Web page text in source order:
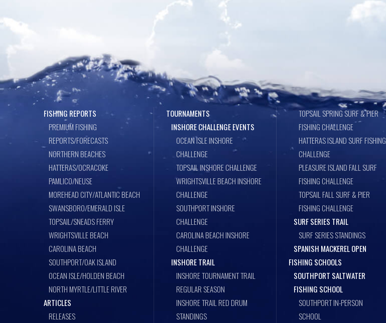
FISHING REPORTS
PREMIUM FISHING
REPORTS/FORECASTS
NORTHERN BEACHES
HATTERAS/OCRACOKE
PAMLICO/NEUSE
MOREHEAD CITY/ATLANTIC BEACH
SWANSBORO/EMERALD ISLE
TOPSAIL/SNEADS FERRY
WRIGHTSVILLE BEACH
CAROLINA BEACH
SOUTHPORT/OAK ISLAND
OCEAN ISLE/HOLDEN BEACH
NORTH MYRTLE/LITTLE RIVER
ARTICLES
RELEASES
TOURNAMENTS
INSHORE CHALLENGE EVENTS
OCEAN ISLE INSHORE
CHALLENGE
TOPSAIL INSHORE CHALLENGE
WRIGHTSVILLE BEACH INSHORE
CHALLENGE
SOUTHPORT INSHORE
CHALLENGE
CAROLINA BEACH INSHORE
CHALLENGE
INSHORE TRAIL
INSHORE TOURNAMENT TRAIL
REGULAR SEASON
INSHORE TRAIL RED DRUM
STANDINGS
TOPSAIL SPRING SURF & PIER
FISHING CHALLENGE
HATTERAS ISLAND SURF FISHING
CHALLENGE
PLEASURE ISLAND FALL SURF
FISHING CHALLENGE
TOPSAIL FALL SURF & PIER
FISHING CHALLENGE
SURF SERIES TRAIL
SURF SERIES STANDINGS
SPANISH MACKEREL OPEN
FISHING SCHOOLS
SOUTHPORT SALTWATER
FISHING SCHOOL
SOUTHPORT IN-PERSON
SCHOOL